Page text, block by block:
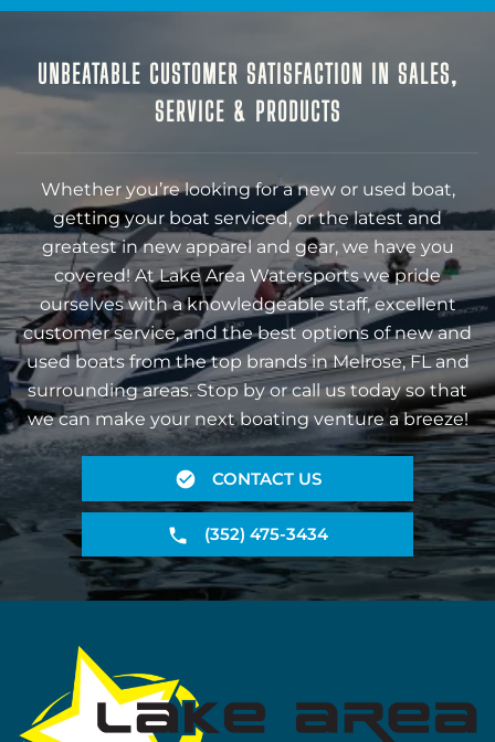
UNBEATABLE CUSTOMER SATISFACTION IN SALES,
SERVICE & PRODUCTS
Whether you’re looking for a new or used boat,
getting your boat serviced, or the latest and
greatest in new apparel and gear, we have you
covered! At Lake Area Watersports we pride
ourselves with a knowledgeable staff, excellent
customer service, and the best options of new and
used boats from the top brands in Melrose, FL and
surrounding areas. Stop by or call us today so that
we can make your next boating venture a breeze!
CONTACT US
(352) 475-3434